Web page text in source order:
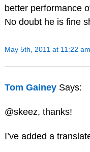
better performance
No doubt he is fine
May 5th, 2011 at 11:22 am
Tom Gainey Says:
@skeez, thanks!
I’ve added a